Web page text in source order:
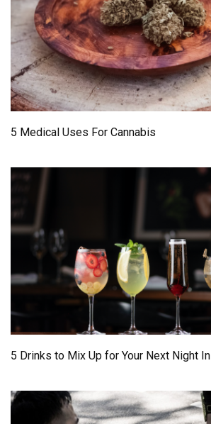
5 Medical Uses For Cannabis
5 Drinks to Mix Up for Your Next Night In